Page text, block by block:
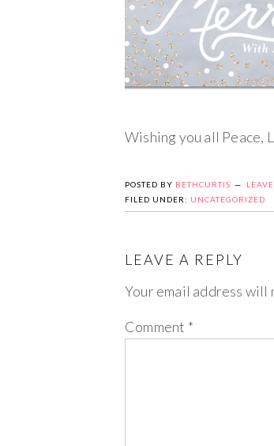
Wishing you all Peace,
POSTED BY BETHCURTIS
FILED UNDER: UNCATEGORIZED
LEAVE A REPLY
Your email address will
Comment *